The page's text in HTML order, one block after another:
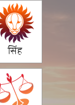
सिंह